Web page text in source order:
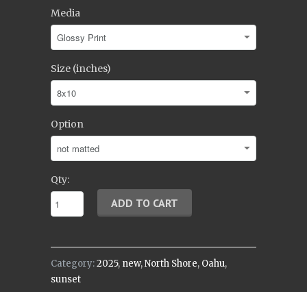
Media
Size (inches)
Option
Qty:
Category:2025, new,North Shore, Oahu,
sunset